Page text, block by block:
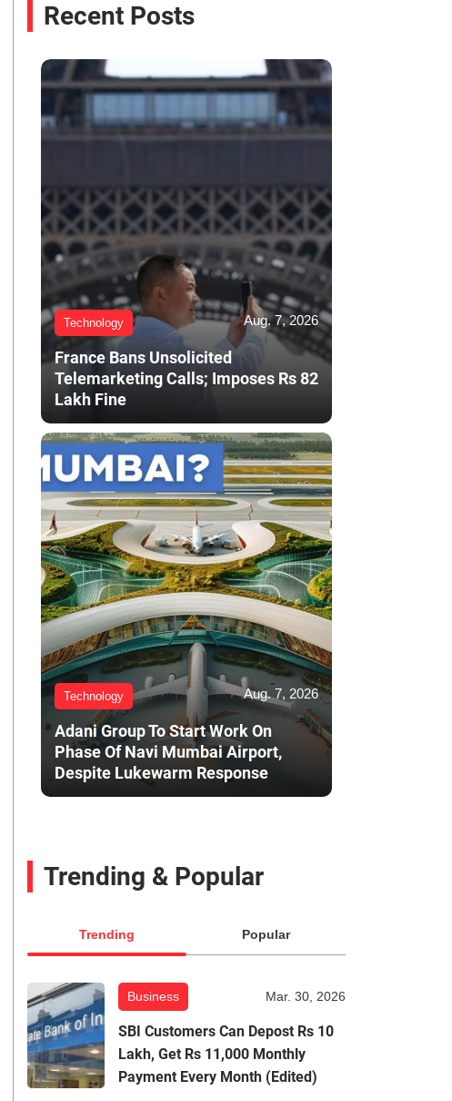
Recent Posts
Technology Aug. 7, 2026
France Bans Unsolicited
Telemarketing Calls; Imposes Rs 82
Lakh Fine
Technology Aug. 7, 2026
Adani Group To Start Work On
Phase Of Navi Mumbai Airport,
Despite Lukewarm Response
Trending & Popular
Trending Popular
Business Mar. 30, 2026
SBI Customers Can Depost Rs 10
Lakh, Get Rs 11,000 Monthly
Payment Every Month (Edited)